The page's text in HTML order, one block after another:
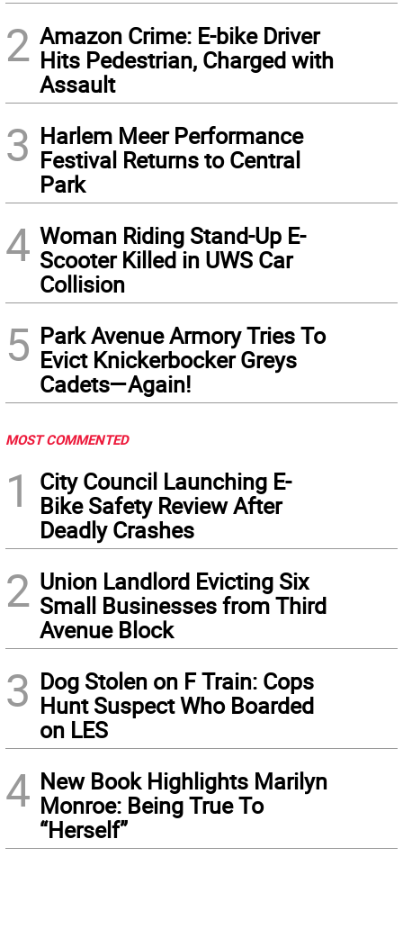
2 Amazon Crime: E-bike Driver
Hits Pedestrian, Charged with
Assault
3 Harlem Meer Performance
Festival Returns to Central
Park
4 Woman Riding Stand-Up E-
Scooter Killed in UWS Car
Collision
5 Park Avenue Armory Tries To
Evict Knickerbocker Greys
Cadets—Again!
MOST COMMENTED
1
City Council Launching E-
Bike Safety Review After
Deadly Crashes
2 Union Landlord Evicting Six
Small Businesses from Third
Avenue Block
3 Dog Stolen on F Train: Cops
Hunt Suspect Who Boarded
on LES
4 New Book Highlights Marilyn
Monroe: Being True To
“Herself”